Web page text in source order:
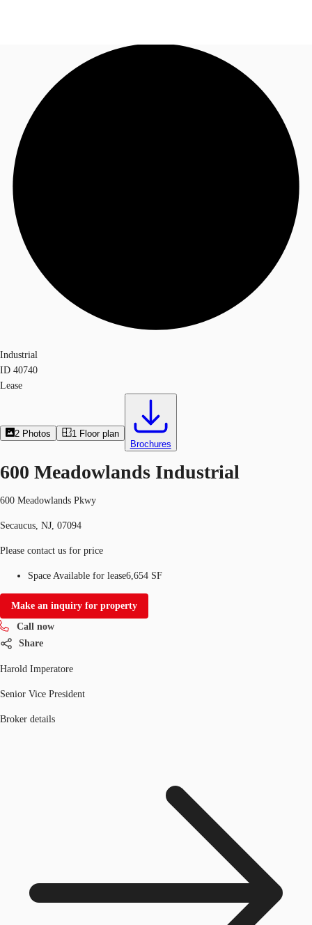
Trends and Insights
Client Stories
Call now
Industrial
ID 40740
Lease
2 Photos 1 Floor plan
Brochures
600 Meadowlands Industrial
600 Meadowlands Pkwy
Secaucus, NJ, 07094
Please contact us for price
Space Available for lease6,654 SF
Make an inquiry for property
Call now
Share
Harold Imperatore
Senior Vice President
Broker details